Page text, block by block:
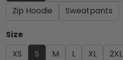
Zip Hoodie
Sweatpants
Size
XS
S M L XL 2XL